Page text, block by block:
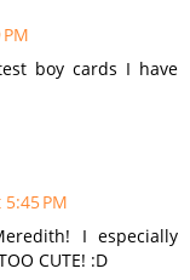
boy cards I have
PM
I especially
CUTE! :D